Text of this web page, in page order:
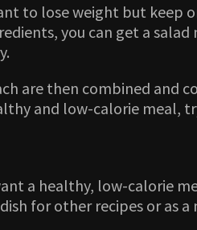
to lose weight but
you can get a
are then combined and
and low-calorie meal,
a healthy, low-calorie
for other recipes or as